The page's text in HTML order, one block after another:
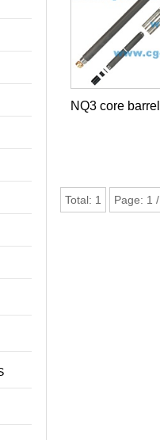
NQ3 core barrel
Total: 1 Page: 1 /